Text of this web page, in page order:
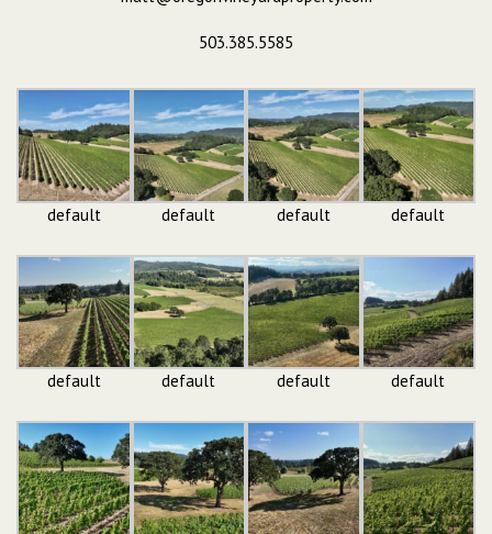
503.385.5585
default default default default
default default default default